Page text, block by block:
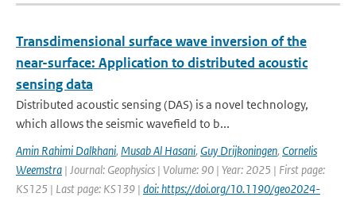
Transdimensional surface wave inversion of the
near-surface: Application to distributed acoustic
sensing data
Distributed acoustic sensing (DAS) is a novel technology,
which allows the seismic wavefield to b...
Amin Rahimi Dalkhani, Musab Al Hasani, Guy Drijkoningen, Cornelis
Weemstra | Journal: Geophysics | Volume: 90 | Year: 2025 | First page:
KS125 | Last page: KS139 | doi: https://doi.org/10.1190/geo2024-